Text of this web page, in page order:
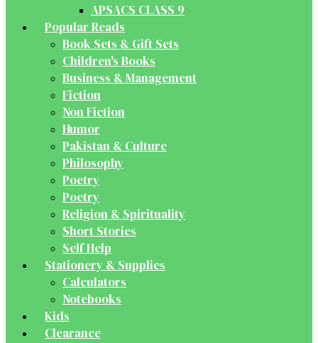
APSACS CLASS 9
Popular Reads
Book Sets & Gift Sets
Children's Books
Business & Management
Fiction
Non Fiction
Humor
Pakistan & Culture
Philosophy
Poetry
Poetry
Religion & Spirituality
Short Stories
Self Help
Stationery & Supplies
Calculators
Notebooks
Kids
Clearance